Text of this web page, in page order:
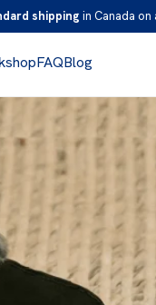
shipping in Canada
FAQBlog